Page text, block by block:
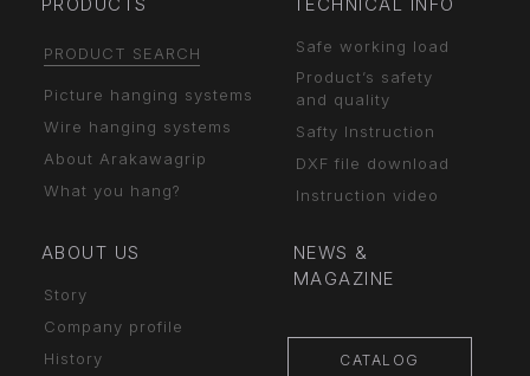
PRODUCT SEARCH
Picture hanging systems
Wire hanging systems
About Arakawagrip
What you hang?
Safe working load
Product’s safety
and quality
Safty Instruction
DXF file download
Instruction video
ABOUT US
Story
Company profile
History
NEWS &
MAGAZINE
CATALOG